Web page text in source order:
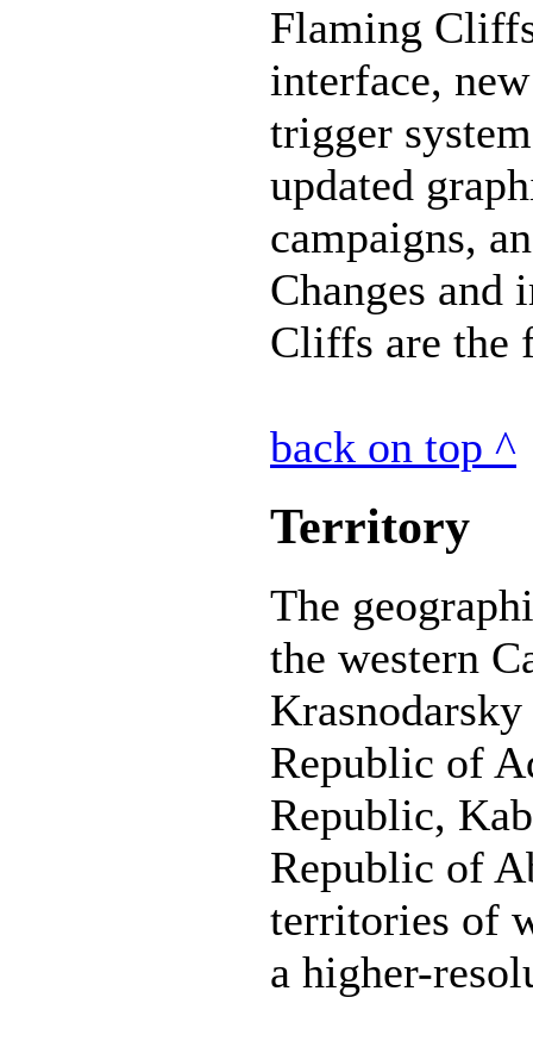
Flaming
interface,
trigger
updated
campaigns,
Changes and
Cliffs are the
back on top ^
Territory
The
the western
Republic of
Republic,
Republic of
territories of
a higher-